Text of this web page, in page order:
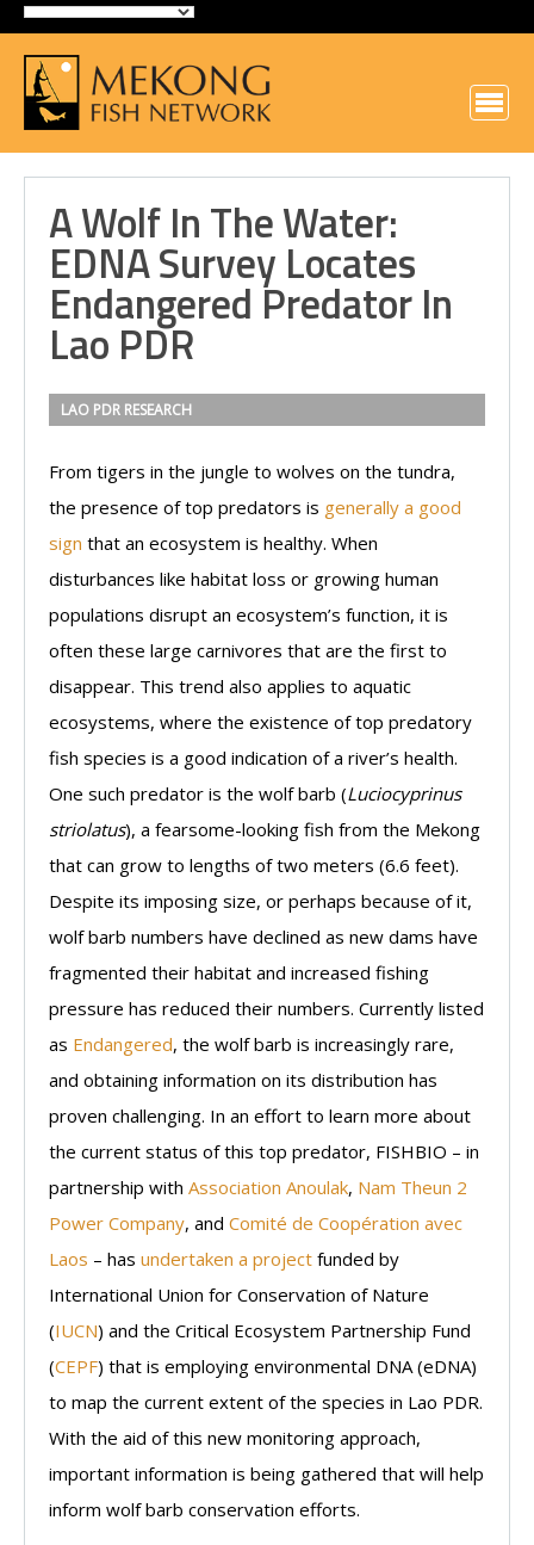
A Wolf In The Water:
EDNA Survey Locates
Endangered Predator In
Lao PDR
LAO PDR RESEARCH
From tigers in the jungle to wolves on the tundra,
the presence of top predators is generally a good
sign that an ecosystem is healthy. When
disturbances like habitat loss or growing human
populations disrupt an ecosystem’s function, it is
often these large carnivores that are the first to
disappear. This trend also applies to aquatic
ecosystems, where the existence of top predatory
fish species is a good indication of a river’s health.
One such predator is the wolf barb (Luciocyprinus
striolatus), a fearsome-looking fish from the Mekong
that can grow to lengths of two meters (6.6 feet).
Despite its imposing size, or perhaps because of it,
wolf barb numbers have declined as new dams have
fragmented their habitat and increased fishing
pressure has reduced their numbers. Currently listed
as Endangered, the wolf barb is increasingly rare,
and obtaining information on its distribution has
proven challenging. In an effort to learn more about
the current status of this top predator, FISHBIO – in
partnership with Association Anoulak, Nam Theun 2
Power Company, and Comité de Coopération avec
Laos – has undertaken a project funded by
International Union for Conservation of Nature
(IUCN) and the Critical Ecosystem Partnership Fund
(CEPF) that is employing environmental DNA (eDNA)
to map the current extent of the species in Lao PDR.
With the aid of this new monitoring approach,
important information is being gathered that will help
inform wolf barb conservation efforts.